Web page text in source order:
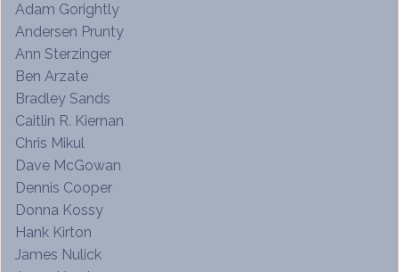
Adam Gorightly
Andersen Prunty
Ann Sterzinger
Ben Arzate
Bradley Sands
Caitlin R. Kiernan
Chris Mikul
Dave McGowan
Dennis Cooper
Donna Kossy
Hank Kirton
James Nulick